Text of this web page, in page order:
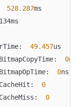
528.287ms
49.457us
0ns
0ns
0
0